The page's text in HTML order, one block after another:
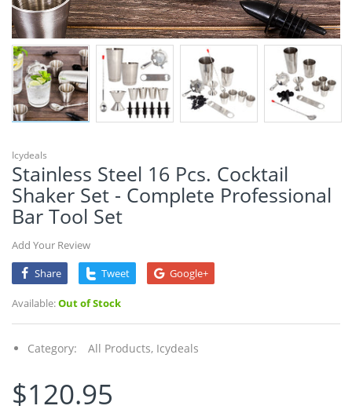
Icydeals
Stainless Steel 16 Pcs. Cocktail
Shaker Set - Complete Professional
Bar Tool Set
Add Your Review
Share
Tweet Google+
Available:Out of Stock
Category: All Products, Icydeals
$120.95